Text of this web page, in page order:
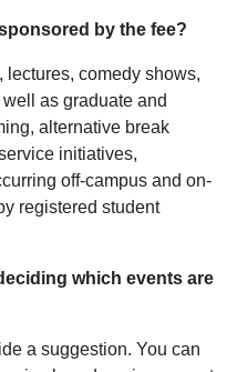
by the fee?
lectures, comedy shows,
as graduate and
alternative break
initiatives,
off-campus and on-
registered student
which events are
a suggestion. You can